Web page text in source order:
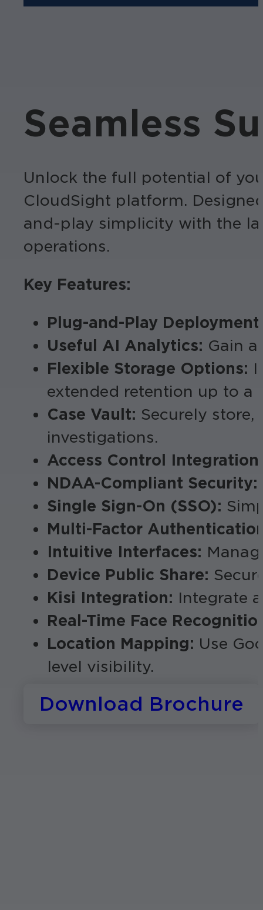
Seamless
Unlock the full potential of
CloudSight platform.
and-play simplicity with the
operations.
Key Features:
Plug-and-Play
Useful AI Analytics: Gain
Flexible Storage Options:
extended retention up to a
Case Vault: Securely
investigations.
Access Control Integration:
NDAA-Compliant Security:
Single Sign-On (SSO):
Multi-Factor
Intuitive Interfaces:
Device Public Share:
Kisi Integration: Integrate
Real-Time Face
Location Mapping: Use
level visibility.
Download Brochure